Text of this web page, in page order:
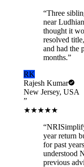
“Three
near
thought it
resolved
and had the
months.”
RK
Rajesh Kumar
New Jersey, USA
”
★★★★★
“
year return
for past
understood
previous